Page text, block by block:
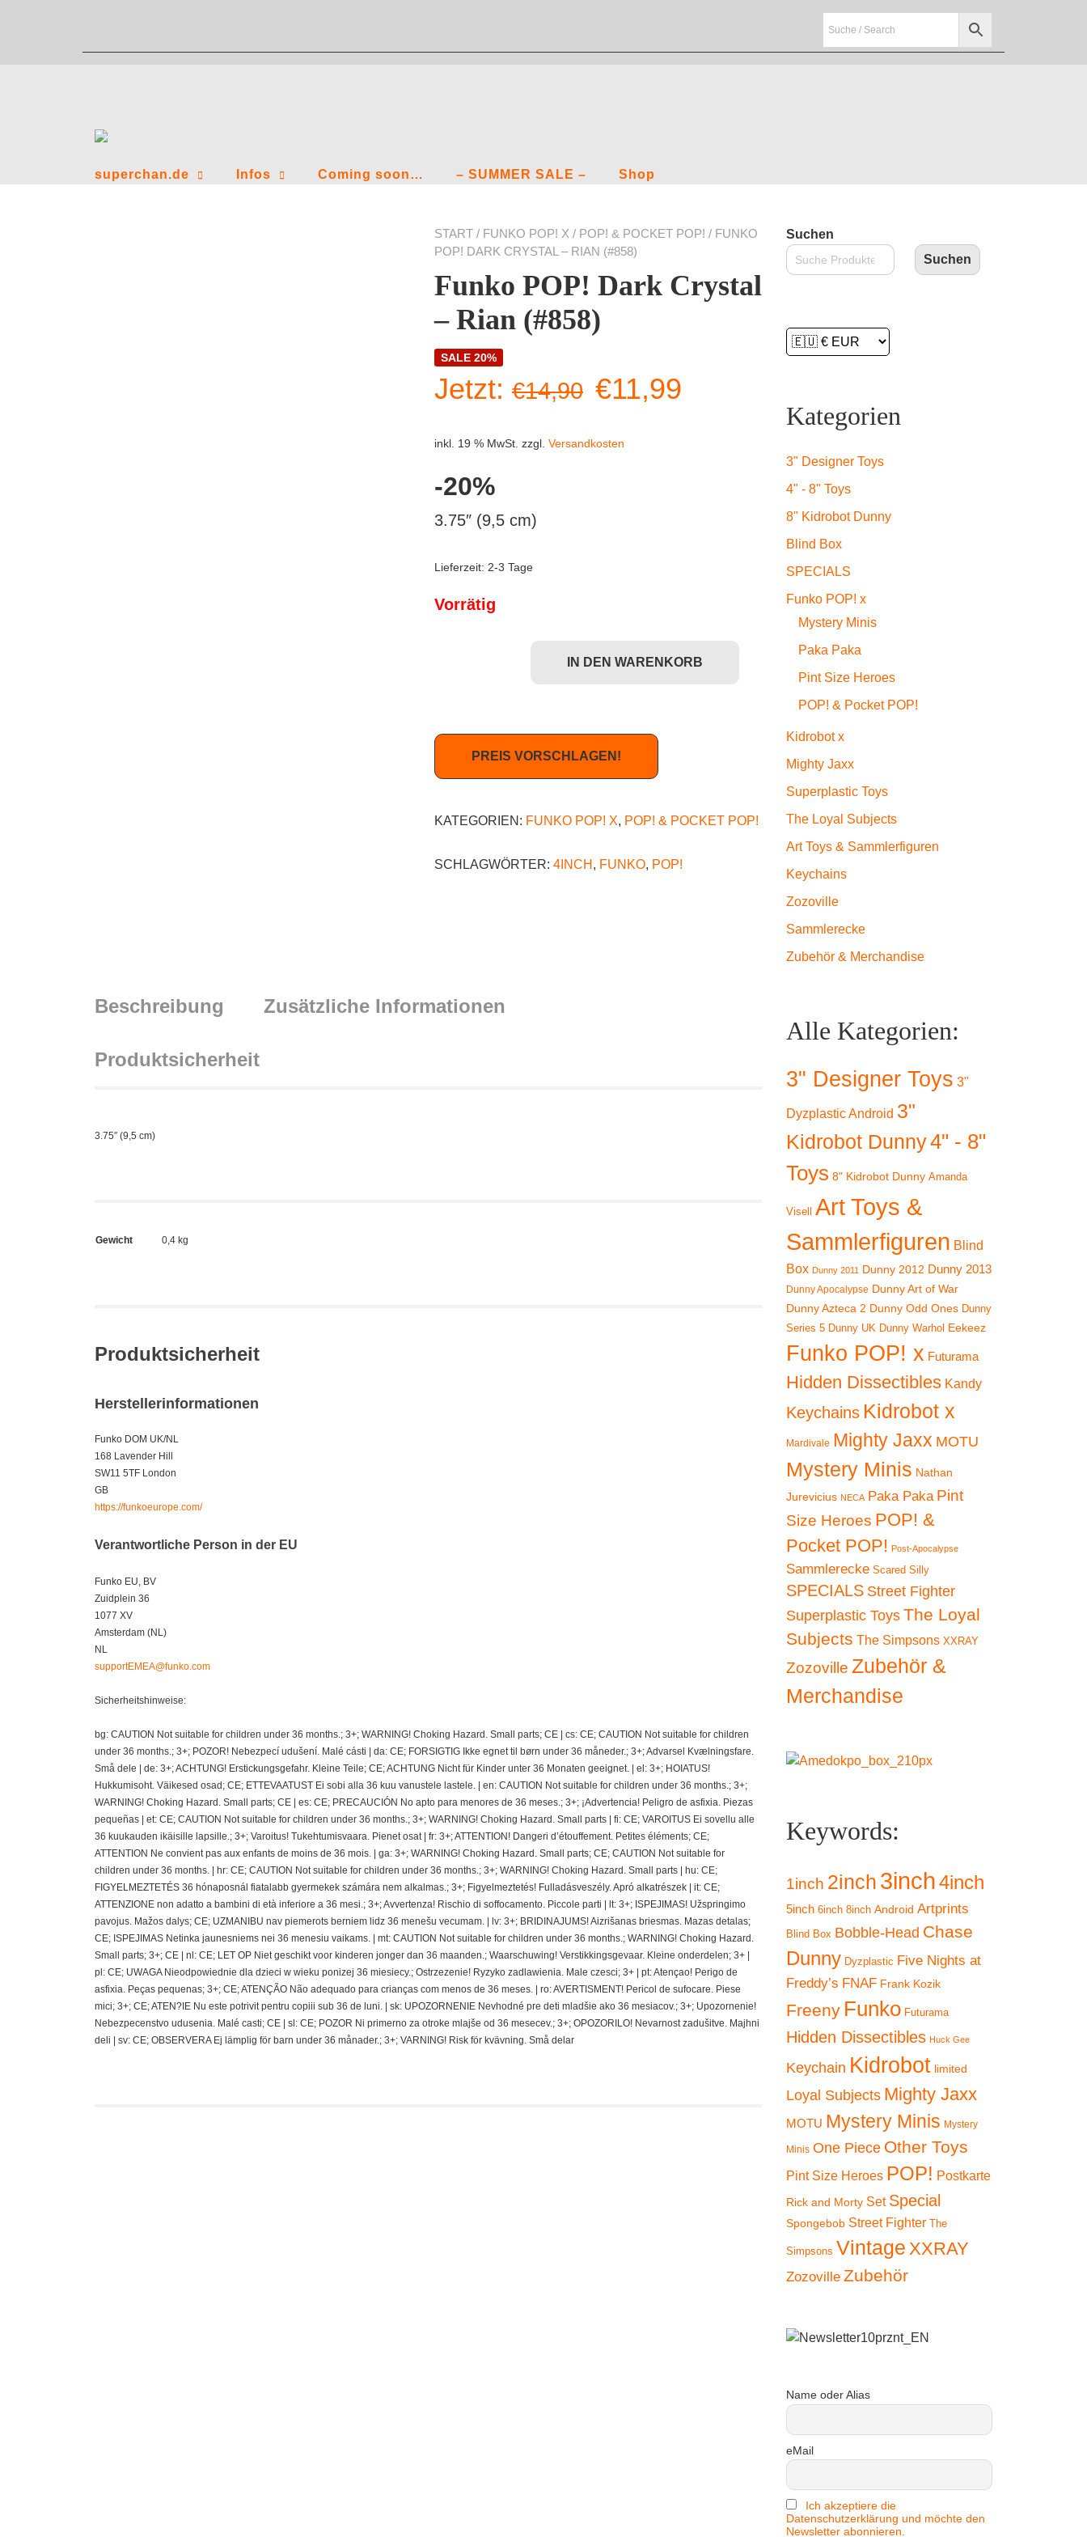
superchan.de Infos Coming soon… – SUMMER SALE – Shop
START / FUNKO POP! X / POP! & POCKET POP! / FUNKO
POP! DARK CRYSTAL – RIAN (#858)
Funko POP! Dark Crystal
– Rian (#858)
SALE 20%
Jetzt: €14,90 Ursprünglicher
Preis
€11,99
inkl. 19 % MwSt. zzgl. Versandkosten
-20%
3.75″ (9,5 cm)
Lieferzeit: 2-3 Tage
Vorrätig
Funko POP! Dark Crystal - Rian (#858) Menge
IN DEN WARENKORB
PREIS VORSCHLAGEN!
KATEGORIEN: FUNKO POP! X, POP! & POCKET POP!
SCHLAGWÖRTER: 4INCH , FUNKO, POP!
Beschreibung Zusätzliche Informationen
Produktsicherheit
3.75″ (9,5 cm)
Gewicht 0,4 kg
Produktsicherheit
Herstellerinformationen
Funko DOM UK/NL
168 Lavender Hill
SW11 5TF London
GB
https://funkoeurope.com/
Verantwortliche Person in der EU
Funko EU, BV
Zuidplein 36
1077 XV
Amsterdam (NL)
NL
supportEMEA@funko.com
Sicherheitshinweise:
bg: CAUTION Not suitable for children under 36 months.; 3+; WARNING! Choking Hazard. Small parts; CE | cs: CE; CAUTION Not suitable for children
under 36 months.; 3+; POZOR! Nebezpecí udušení. Malé cásti | da: CE; FORSIGTIG Ikke egnet til børn under 36 måneder.; 3+; Advarsel Kvælningsfare.
Små dele | de: 3+; ACHTUNG! Erstickungsgefahr. Kleine Teile; CE; ACHTUNG Nicht für Kinder unter 36 Monaten geeignet. | el: 3+; HOIATUS!
Hukkumisoht. Väikesed osad; CE; ETTEVAATUST Ei sobi alla 36 kuu vanustele lastele. | en: CAUTION Not suitable for children under 36 months.; 3+;
WARNING! Choking Hazard. Small parts; CE | es: CE; PRECAUCIÓN No apto para menores de 36 meses.; 3+; ¡Advertencia! Peligro de asfixia. Piezas
pequeñas | et: CE; CAUTION Not suitable for children under 36 months.; 3+; WARNING! Choking Hazard. Small parts | fi: CE; VAROITUS Ei sovellu alle
36 kuukauden ikäisille lapsille.; 3+; Varoitus! Tukehtumisvaara. Pienet osat | fr: 3+; ATTENTION! Dangeri d’étouffement. Petites éléments; CE;
ATTENTION Ne convient pas aux enfants de moins de 36 mois. | ga: 3+; WARNING! Choking Hazard. Small parts; CE; CAUTION Not suitable for
children under 36 months. | hr: CE; CAUTION Not suitable for children under 36 months.; 3+; WARNING! Choking Hazard. Small parts | hu: CE;
FIGYELMEZTETÉS 36 hónaposnál fiatalabb gyermekek számára nem alkalmas.; 3+; Figyelmeztetés! Fulladásveszély. Apró alkatrészek | it: CE;
ATTENZIONE non adatto a bambini di età inferiore a 36 mesi.; 3+; Avvertenza! Rischio di soffocamento. Piccole parti | lt: 3+; ISPEJIMAS! Užspringimo
pavojus. Mažos dalys; CE; UZMANIBU nav piemerots berniem lidz 36 menešu vecumam. | lv: 3+; BRIDINAJUMS! Aizrišanas briesmas. Mazas detalas;
CE; ISPEJIMAS Netinka jaunesniems nei 36 menesiu vaikams. | mt: CAUTION Not suitable for children under 36 months.; WARNING! Choking Hazard.
Small parts; 3+; CE | nl: CE; LET OP Niet geschikt voor kinderen jonger dan 36 maanden.; Waarschuwing! Verstikkingsgevaar. Kleine onderdelen; 3+ |
pl: CE; UWAGA Nieodpowiednie dla dzieci w wieku ponizej 36 miesiecy.; Ostrzezenie! Ryzyko zadlawienia. Male czesci; 3+ | pt: Atençao! Perigo de
asfixia. Peças pequenas; 3+; CE; ATENÇÃO Não adequado para crianças com menos de 36 meses. | ro: AVERTISMENT! Pericol de sufocare. Piese
mici; 3+; CE; ATEN?IE Nu este potrivit pentru copiii sub 36 de luni. | sk: UPOZORNENIE Nevhodné pre deti mladšie ako 36 mesiacov.; 3+; Upozornenie!
Nebezpecenstvo udusenia. Malé casti; CE | sl: CE; POZOR Ni primerno za otroke mlajše od 36 mesecev.; 3+; OPOZORILO! Nevarnost zadušitve. Majhni
deli | sv: CE; OBSERVERA Ej lämplig för barn under 36 månader.; 3+; VARNING! Risk för kvävning. Små delar
Suchen
Suchen
Kategorien
3" Designer Toys
4" - 8" Toys
8" Kidrobot Dunny
Blind Box
SPECIALS
Funko POP! x
Mystery Minis
Paka Paka
Pint Size Heroes
POP! & Pocket POP!
Kidrobot x
Mighty Jaxx
Superplastic Toys
The Loyal Subjects
Art Toys & Sammlerfiguren
Keychains
Zozoville
Sammlerecke
Zubehör & Merchandise
Alle Kategorien:
3" Designer Toys 3"
Dyzplastic Android 3"
Kidrobot Dunny4" - 8"
Toys 8" Kidrobot Dunny Amanda
Visell
Art Toys &
Sammlerfiguren Blind
Box Dunny 2011 Dunny 2012 Dunny 2013
Dunny Apocalypse Dunny Art of War
Dunny Azteca 2 Dunny Odd Ones Dunny
Series 5 Dunny UK Dunny Warhol Eekeez
Funko POP! x Futurama
Hidden Dissectibles Kandy
Keychains Kidrobot x
Mardivale Mighty Jaxx MOTU
Mystery Minis Nathan
Jurevicius NECA Paka Paka Pint
Size Heroes POP! &
Pocket POP! Post-Apocalypse
Sammlerecke Scared Silly
SPECIALS Street Fighter
Superplastic ToysThe Loyal
Subjects The Simpsons XXRAY
Zozoville Zubehör &
Merchandise
Keywords:
1inch 2inch 3inch4inch
5inch 6inch 8inch Android Artprints
Blind Box Bobble-Head Chase
Dunny Dyzplastic Five Nights at
Freddy’s FNAF Frank Kozik
Freeny Funko Futurama
Hidden Dissectibles Huck Gee
Keychain Kidrobot limited
Loyal Subjects Mighty Jaxx
MOTU Mystery Minis Mystery
Minis One Piece Other Toys
Pint Size Heroes POP! Postkarte
Rick and Morty Set Special
Spongebob Street Fighter The
Simpsons Vintage XXRAY
Zozoville Zubehör
Name oder Alias
eMail
Ich akzeptiere die
Datenschutzerklärung und möchte den
Newsletter abonnieren.